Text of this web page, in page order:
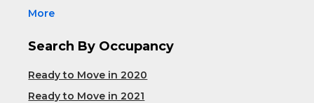
More
Search By Occupancy
Ready to Move in 2020
Ready to Move in 2021